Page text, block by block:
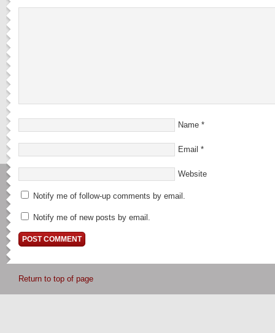
Name *
Email *
Website
Notify me of follow-up comments by email.
Notify me of new posts by email.
Return to top of page